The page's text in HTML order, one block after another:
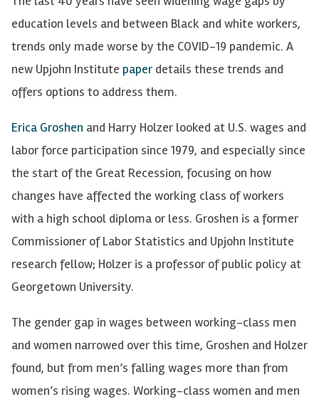
education levels and between Black and white workers,
trends only made worse by the COVID-19 pandemic. A
new Upjohn Institute paper details these trends and
offers options to address them.
Erica Groshen and Harry Holzer looked at U.S. wages and
labor force participation since 1979, and especially since
the start of the Great Recession, focusing on how
changes have affected the working class of workers
with a high school diploma or less. Groshen is a former
Commissioner of Labor Statistics and Upjohn Institute
research fellow; Holzer is a professor of public policy at
Georgetown University.
The gender gap in wages between working-class men
and women narrowed over this time, Groshen and Holzer
found, but from men’s falling wages more than from
women’s rising wages. Working-class women and men